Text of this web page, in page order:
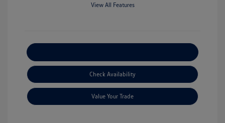
View All Features
Check Availability
Value Your Trade